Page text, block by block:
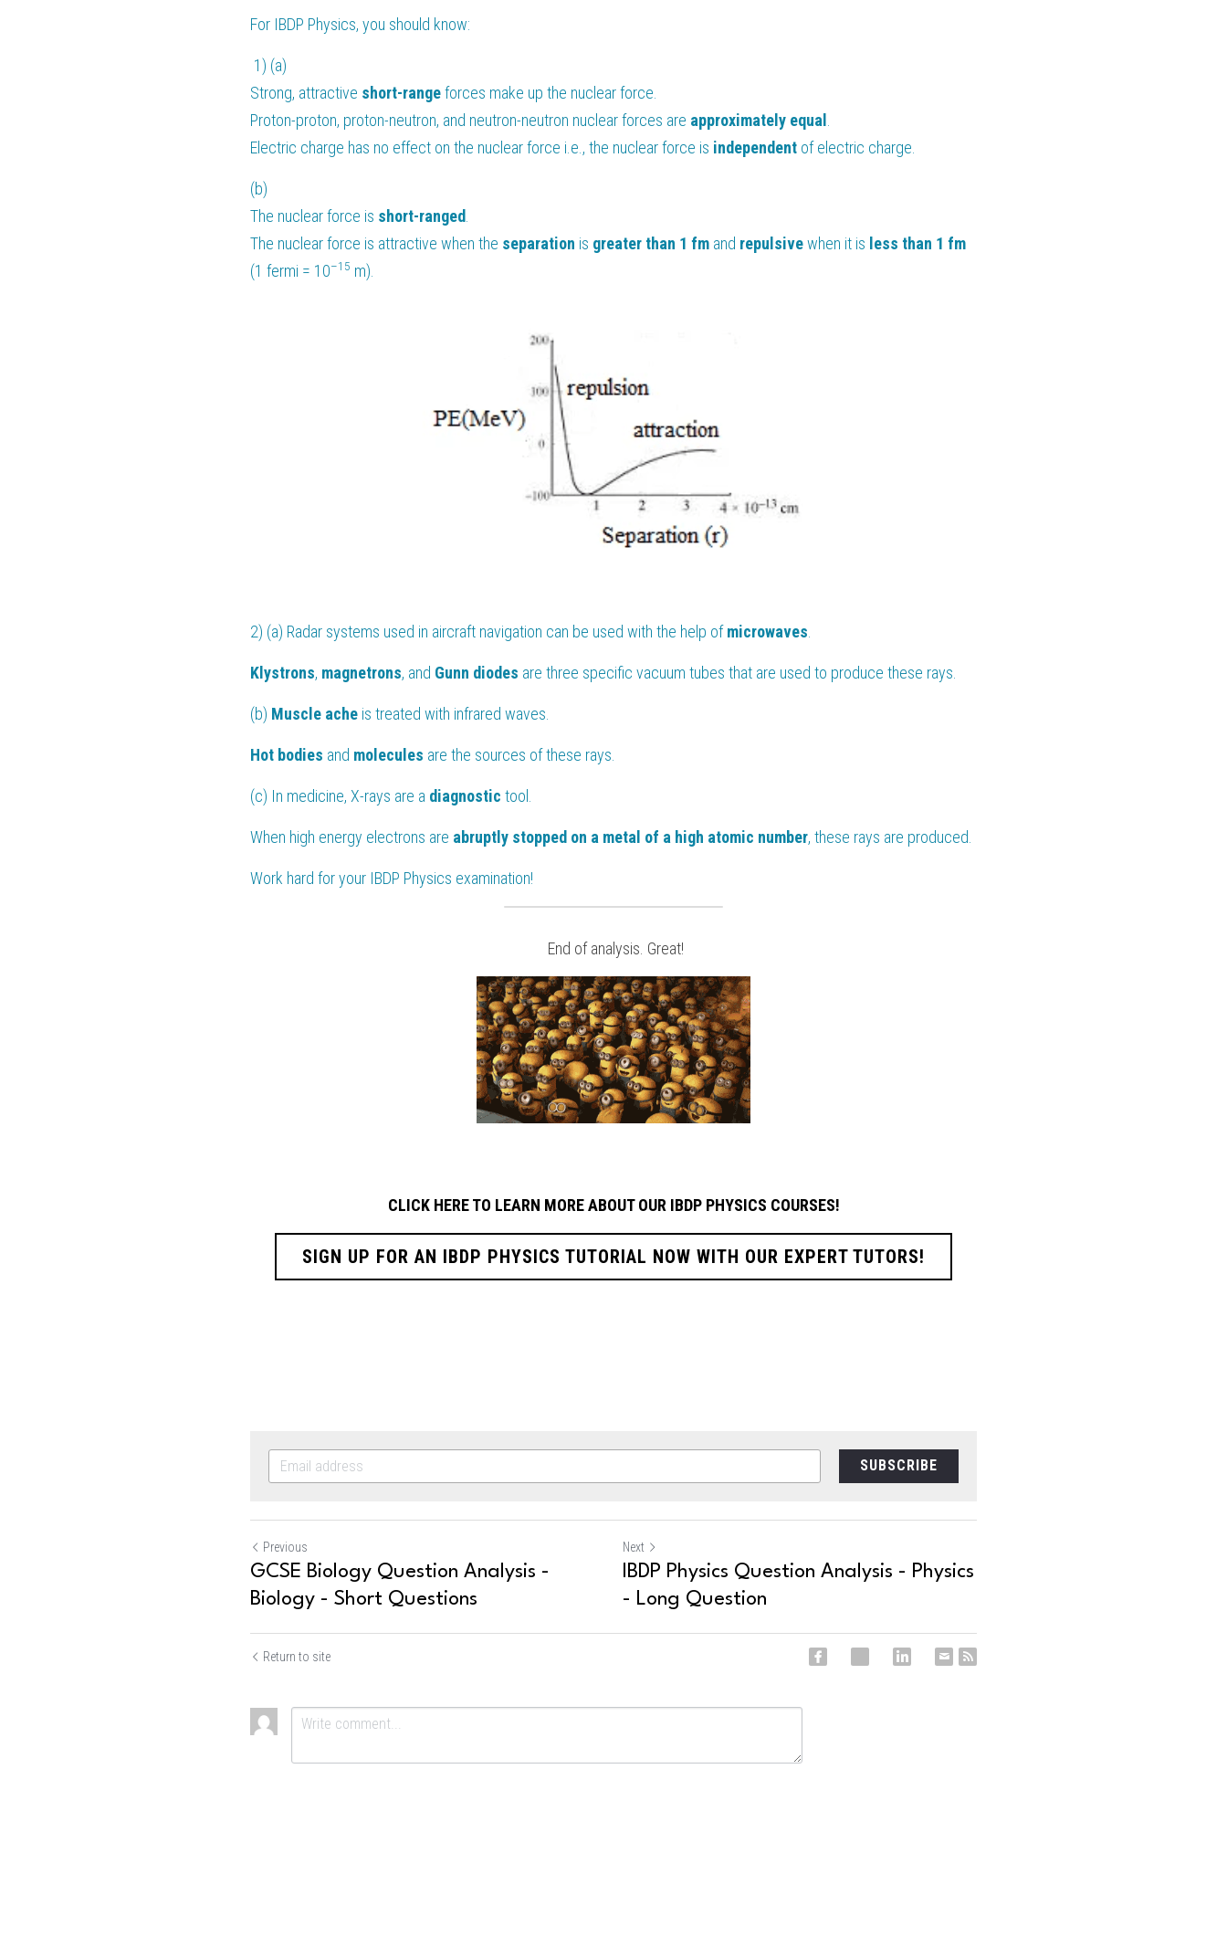
For IBDP Physics, you should know:
1) (a)
Strong, attractive short-range forces make up the nuclear force.
Proton-proton, proton-neutron, and neutron-neutron nuclear forces are approximately equal
Electric charge has no effect on the nuclear force i.e., the nuclear force is independent of electric charge.
(b)
The nuclear force is short-ranged
The nuclear force is attractive when the separation is greater than 1 fm and repulsive when it is less than 1 fm
(1 fermi = 10–15 m).
2) (a) Radar systems used in aircraft navigation can be used with the help of microwaves
Klystrons, magnetrons, and Gunn diodes are three specific vacuum tubes that are used to produce these rays.
(b) Muscle ache is treated with infrared waves.
Hot bodies and molecules are the sources of these rays.
(c) In medicine, X-rays are a diagnostic tool.
When high energy electrons are abruptly stopped on a metal of a high atomic number, these rays are produced.
Work hard for your IBDP Physics examination!
End of analysis. Great!
CLICK HERE TO LEARN MORE ABOUT OUR IBDP PHYSICS COURSES!
SIGN UP FOR AN IBDP PHYSICS TUTORIAL NOW WITH OUR EXPERT TUTORS!
SUBSCRIBE
Previous
GCSE Biology Question Analysis -
Biology - Short Questions
Next
IBDP Physics Question Analysis - Physics
- Long Question
Return to site